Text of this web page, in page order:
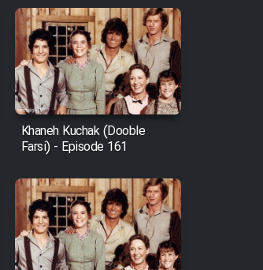
Khaneh Kuchak (Dooble
Farsi) - Episode 161